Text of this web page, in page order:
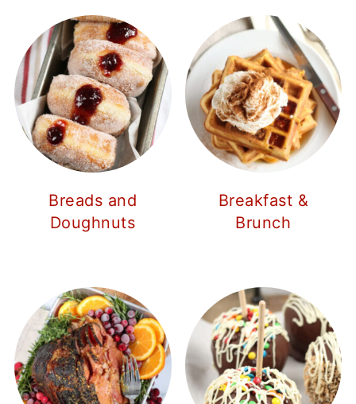
Breads and
Doughnuts
Breakfast &
Brunch